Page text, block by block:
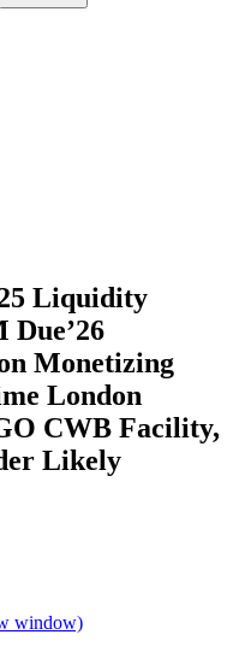
Liquidity
Due’26
Monetizing
London
CWB Facility,
Likely
window)